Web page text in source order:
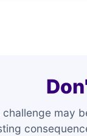
challenge may